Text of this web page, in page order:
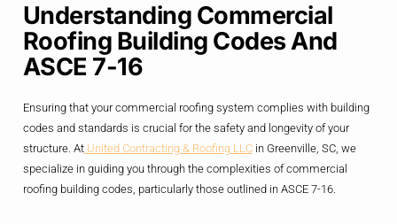
Understanding Commercial
Roofing Building Codes And
ASCE 7-16
Ensuring that your commercial roofing system complies with building
codes and standards is crucial for the safety and longevity of your
structure. AtUnited Contracting & Roofing LLCin Greenville, SC, we
specialize in guiding you through the complexities of commercial
roofing building codes, particularly those outlined in ASCE 7-16.